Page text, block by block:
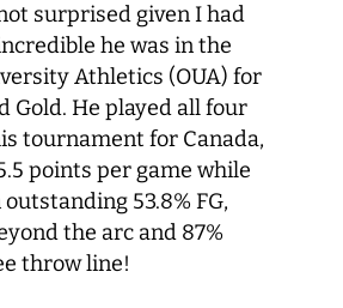
surprised given I had
he was in the
Athletics (OUA) for
Gold. He played all four
tournament for Canada,
points per game while
53.8% FG,
the arc and 87%
throw line!